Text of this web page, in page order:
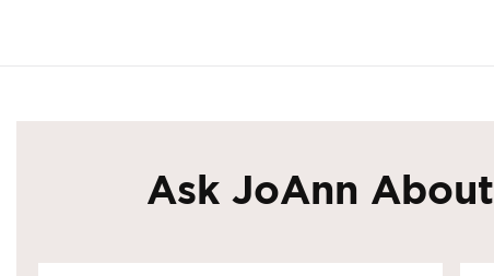
Ask JoAnn